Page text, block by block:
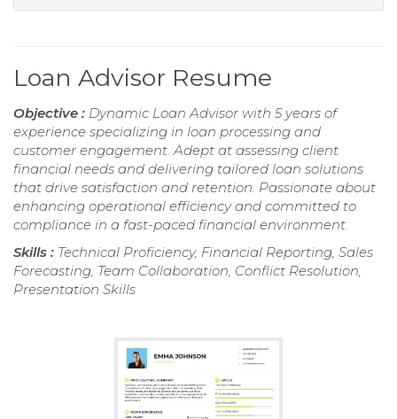
Loan Advisor Resume
Objective : Dynamic Loan Advisor with 5 years of
experience specializing in loan processing and
customer engagement. Adept at assessing client
financial needs and delivering tailored loan solutions
that drive satisfaction and retention. Passionate about
enhancing operational efficiency and committed to
compliance in a fast-paced financial environment.
Skills : Technical Proficiency, Financial Reporting, Sales
Forecasting, Team Collaboration, Conflict Resolution,
Presentation Skills